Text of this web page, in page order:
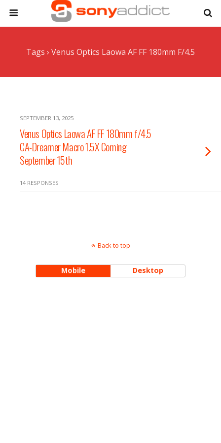
Tags › Venus Optics Laowa AF FF 180mm F/4.5
SEPTEMBER 13, 2025
Venus Optics Laowa AF FF 180mm f/4.5
CA-Dreamer Macro 1.5X Coming
September 15th
14 RESPONSES
Back to top
Mobile Desktop